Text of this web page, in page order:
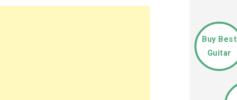
Buy Best
Guitar